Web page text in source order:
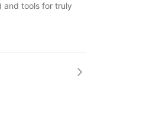
and tools for truly